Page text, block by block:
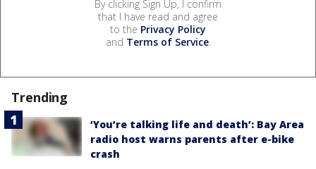
By clicking Sign Up, I confirm
that I have read and agree
to the Privacy Policy
and Terms of Service.
Trending
‘You’re talking life and death’: Bay Area
radio host warns parents after e-bike
crash